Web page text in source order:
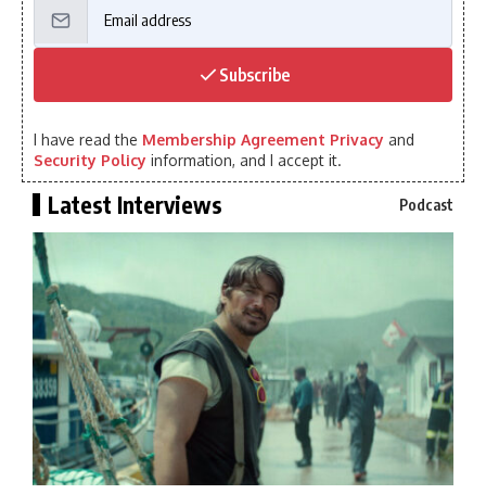
Subscribe
I have read the Membership Agreement Privacy and
Security Policy information, and I accept it.
Latest Interviews Podcast